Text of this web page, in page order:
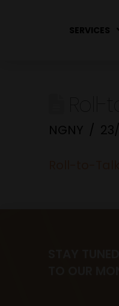
SERVICES
NGNY
Roll-to-
STAY
TO OUR